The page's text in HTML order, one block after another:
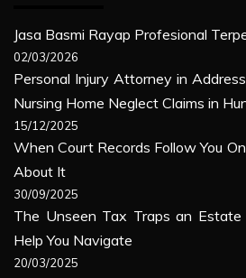
Jasa Basmi Rayap Profesional
02/03/2026
Personal Injury Attorney in
Nursing Home Neglect Claims in
15/12/2025
When Court Records Follow You
About It
30/09/2025
The Unseen Tax Traps an
Help You Navigate
20/03/2025